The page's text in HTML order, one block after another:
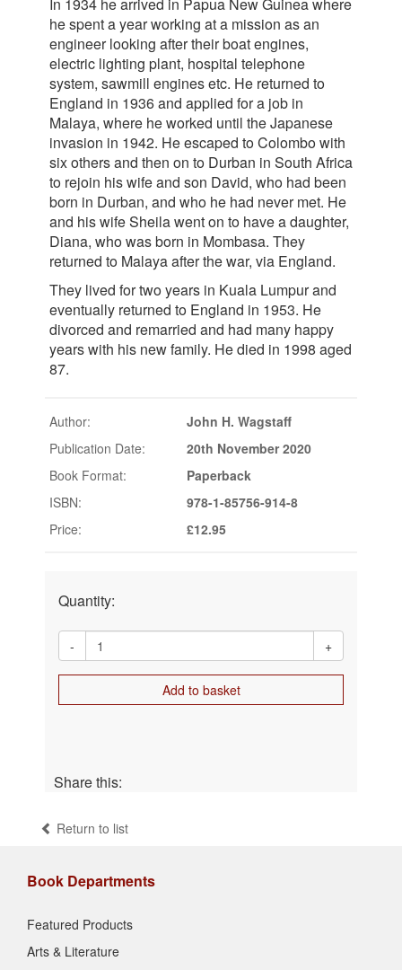
he spent a year working at a mission as an
engineer looking after their boat engines,
electric lighting plant, hospital telephone
system, sawmill engines etc. He returned to
England in 1936 and applied for a job in
Malaya, where he worked until the Japanese
invasion in 1942. He escaped to Colombo with
six others and then on to Durban in South Africa
to rejoin his wife and son David, who had been
born in Durban, and who he had never met. He
and his wife Sheila went on to have a daughter,
Diana, who was born in Mombasa. They
returned to Malaya after the war, via England.
They lived for two years in Kuala Lumpur and
eventually returned to England in 1953. He
divorced and remarried and had many happy
years with his new family. He died in 1998 aged
87.
Author:
John H. Wagstaff
Publication Date:
20th November 2020
Book Format:
Paperback
ISBN:
978-1-85756-914-8
Price:
£12.95
Quantity:
- +
Add to basket
Share this:
Return to list
Book Departments
Featured Products
Arts & Literature